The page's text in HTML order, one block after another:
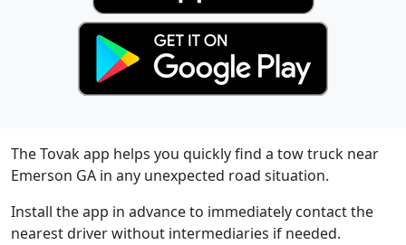
The Tovak app helps you quickly find a tow truck near
Emerson GA in any unexpected road situation.
Install the app in advance to immediately contact the
nearest driver without intermediaries if needed.